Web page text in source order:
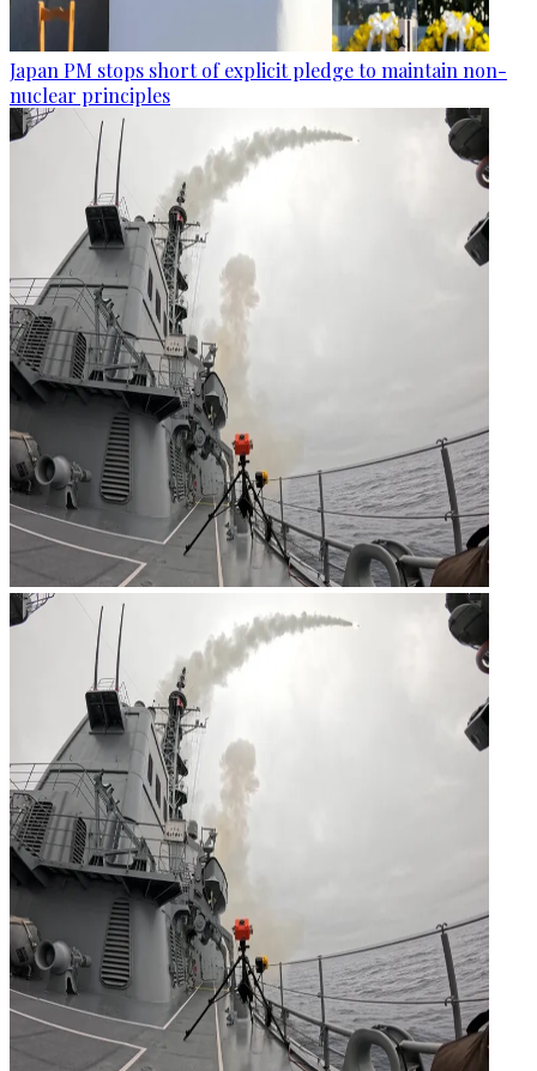
Japan PM stops short of explicit pledge to maintain non-
nuclear principles